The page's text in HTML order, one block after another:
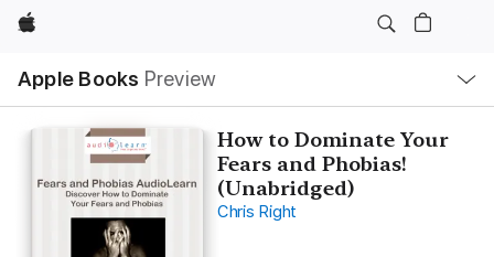
Apple
Apple Books Preview
Nav
Open
Menu
How to Dominate Your
Fears and Phobias!
(Unabridged)
Chris Right